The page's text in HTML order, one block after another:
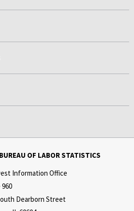
OF LABOR STATISTICS
Information Office
Dearborn Street